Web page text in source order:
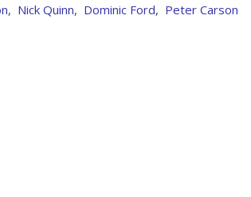
, Nick Quinn, Dominic Ford, Peter Carson